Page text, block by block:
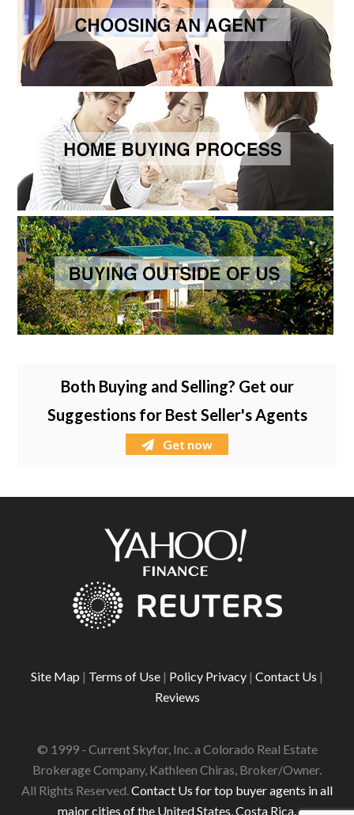
Both Buying and Selling? Get our
Suggestions for Best Seller's Agents
Get now
Site Map | Terms of Use | Policy Privacy | Contact Us |
Reviews
© 1999 - Current Skyfor, Inc. a Colorado Real Estate
Brokerage Company, Kathleen Chiras, Broker/Owner.
All Rights Reserved.Contact Us for top buyer agents in all
major cities of the United States, Costa Rica.